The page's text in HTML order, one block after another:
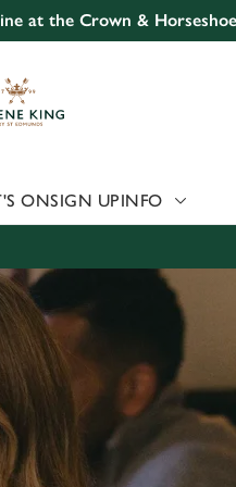
and to save your
essential cookies click
or can't use, use the
at the Crown &
ONSIGN UPINFO